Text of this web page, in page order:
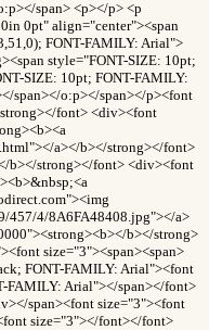
span> <p></p> <p
0pt" align="center"><span
FONT-FAMILY: Arial">
style="FONT-SIZE: 10pt;
SIZE: 10pt; FONT-FAMILY:
span></o:p></span></p><font
font> <div><font
a></b></strong></font>
b></strong></font> <div><font
457/4/8A6FA48408.jpg"></a>
b></strong>
size="3"><span><span>
FONT-FAMILY: Arial"><font
FAMILY: Arial"></span></font>
span><font size="3"><font
size="3"></font></font>